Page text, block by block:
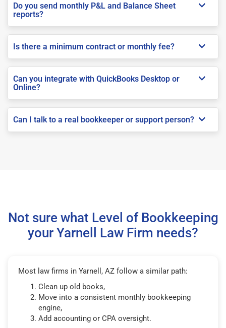
Do you send monthly P&L and Balance Sheet
reports?
Is there a minimum contract or monthly fee?
Can you integrate with QuickBooks Desktop or
Online?
Can I talk to a real bookkeeper or support person?
Not sure what Level of Bookkeeping
your Yarnell Law Firm needs?
Most law firms in Yarnell, AZ follow a similar path:
Clean up old books,
Move into a consistent monthly bookkeeping
engine,
Add accounting or CPA oversight.